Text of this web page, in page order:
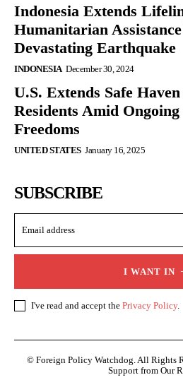
Indonesia Extends
Humanitarian
Devastating Earthquake
INDONESIA December 30, 2024
U.S. Extends Safe
Residents Amid
Freedoms
UNITED STATES January 16, 2025
SUBSCRIBE
I WANT IN
I've read and accept the Privacy Policy.
© Foreign Policy Watchdog. All Rights
Support from Our